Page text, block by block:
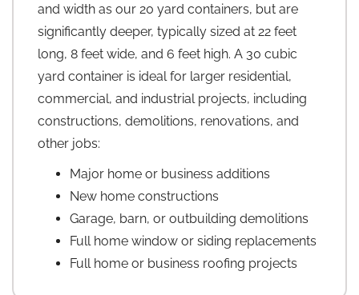
and width as our 20 yard containers, but are
significantly deeper, typically sized at 22 feet
long, 8 feet wide, and 6 feet high. A 30 cubic
yard container is ideal for larger residential,
commercial, and industrial projects, including
constructions, demolitions, renovations, and
other jobs:
Major home or business additions
New home constructions
Garage, barn, or outbuilding demolitions
Full home window or siding replacements
Full home or business roofing projects